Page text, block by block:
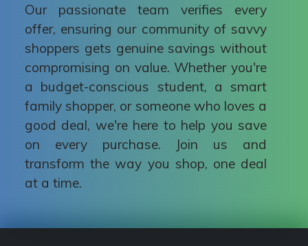
Our passionate team verifies every
offer, ensuring our community of savvy
shoppers gets genuine savings without
compromising on value. Whether you're
a budget-conscious student, a smart
family shopper, or someone who loves a
good deal, we're here to help you save
on every purchase. Join us and
transform the way you shop, one deal
at a time.